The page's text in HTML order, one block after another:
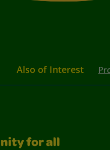
Also of Interest
for all